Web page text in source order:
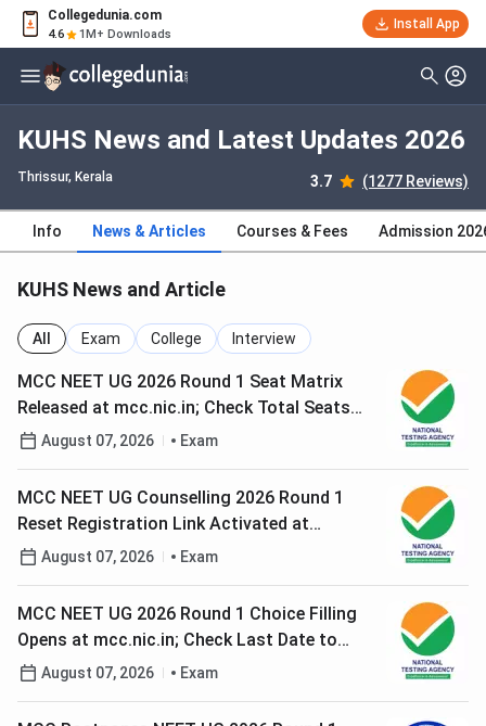
Collegedunia.com
4.6 1M+ Downloads
Install App
KUHS News and Latest Updates 2026
Thrissur, Kerala 3.7 (1277 Reviews)
Info News & Articles Courses & Fees Admission
KUHS News and Article
All Exam College Interview
MCC NEET UG 2026 Round 1 Seat Matrix
Released at mcc.nic.in; Check Total Seats
and Choice Filling Schedule
August 07, 2026 Exam
MCC NEET UG Counselling 2026 Round 1
Reset Registration Link Activated at
mcc.nic.in; Check Last Date to Edit Details
August 07, 2026 Exam
MCC NEET UG 2026 Round 1 Choice Filling
Opens at mcc.nic.in; Check Last Date to
Lock Choices
August 07, 2026 Exam